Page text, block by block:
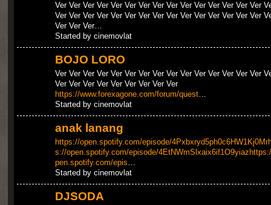
Ver Ver Ver Ver Ver Ver Ver Ver Ver Ver Ver Ver Ver Ver Ver
Ver Ver Ver Ver Ver Ver Ver Ver Ver Ver Ver Ver Ver Ver Ver
Ver Ver Ver…
Started by cinemovlat
BOJO LORO
Ver Ver Ver Ver Ver Ver Ver Ver Ver Ver Ver Ver Ver Ver Ver
Ver Ver Ver Ver Ver Ver Ver Ver Ver
https://www.forexagone.com/forum/quest…
Started by cinemovlat
anak lanang
https://open.spotify.com/episode/
s://open.spotify.com/episode/
pen.spotify.com/epis…
Started by cinemovlat
DJSODA